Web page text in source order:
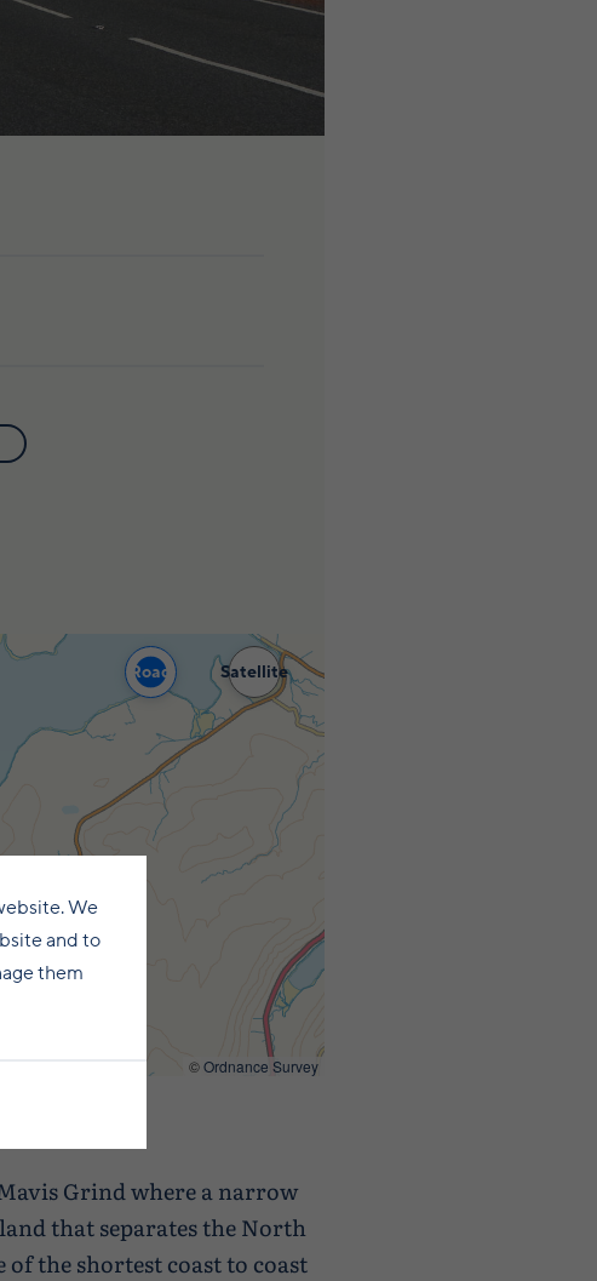
Road Satellite
©Ordnance Survey
Grind where a narrow
that separates the North
the shortest coast to coast
We
and to
them